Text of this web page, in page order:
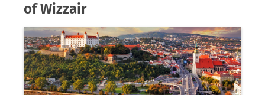
of Wizzair